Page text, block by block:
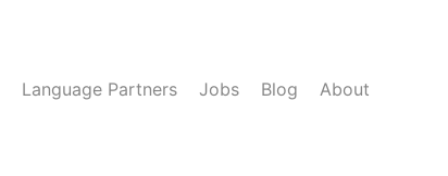
Language Partners Jobs Blog About